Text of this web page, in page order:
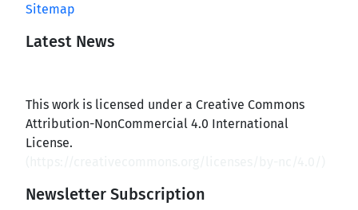
Sitemap
Latest News
This work is licensed under a Creative Commons
Attribution-NonCommercial 4.0 International
License.
Newsletter Subscription